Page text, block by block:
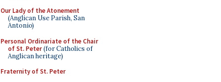
Our Lady of the Atonement
(Anglican Use Parish, San
Antonio)
Personal Ordinariate of the Chair
of St. Peter(for Catholics of
Anglican heritage)
Fraternity of St. Peter